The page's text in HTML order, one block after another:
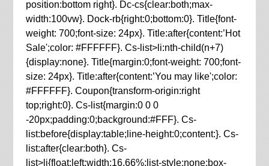
position:bottom right}. Dc-cs{clear:both;max-
width:100vw}. Dock-rb{right:0;bottom:0}. Title{font-
weight: 700;font-size: 24px}. Title:after{content:’Hot
Sale';color: #FFFFFF}. Cs-list>li:nth-child(n+7)
{display:none}. Title{margin:0;font-weight: 700;font-
size: 24px}. Title:after{content:’You may like';color:
#FFFFFF}. Coupon{transform-origin:right
top;right:0}. Cs-list{margin:0 0 0
-20px;padding:0;background:#FFF}. Cs-
list:before{display:table;line-height:0;content:}. Cs-
list:after{clear:both}. Cs-
list>li{float:left;width:16.66%;list-style:none;box-